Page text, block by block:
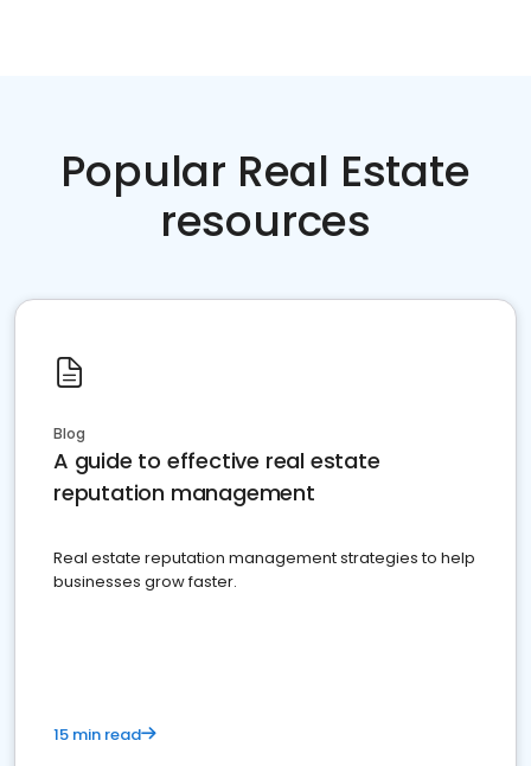
Popular Real Estate
resources
Blog
A guide to effective real estate
reputation management
Real estate reputation management strategies to help
businesses grow faster.
15 min read